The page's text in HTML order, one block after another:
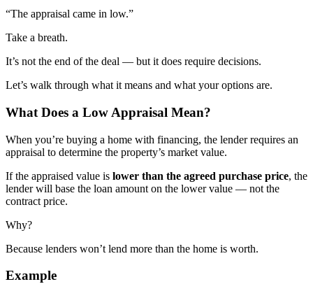
“The appraisal came in low.”
Take a breath.
It’s not the end of the deal — but it does require decisions.
Let’s walk through what it means and what your options are.
What Does a Low Appraisal Mean?
When you’re buying a home with financing, the lender requires an
appraisal to determine the property’s market value.
If the appraised value is lower than the agreed purchase price, the
lender will base the loan amount on the lower value — not the
contract price.
Why?
Because lenders won’t lend more than the home is worth.
Example